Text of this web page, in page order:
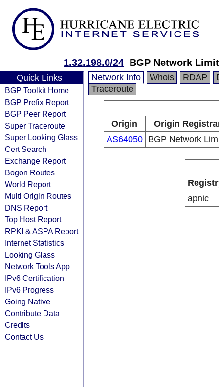
1.32.198.0/24 BGP Network
Quick Links
BGP Toolkit Home
BGP Prefix Report
BGP Peer Report
Super Traceroute
Super Looking Glass
Cert Search
Exchange Report
Bogon Routes
World Report
Multi Origin Routes
DNS Report
Top Host Report
RPKI & ASPA Report
Internet Statistics
Looking Glass
Network Tools App
IPv6 Certification
IPv6 Progress
Going Native
Contribute Data
Credits
Contact Us
Network Info Whois RDAP
Traceroute
Origin
Origin
AS64050
BGP Network
apnic